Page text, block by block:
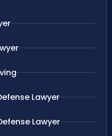
Lawyer
Lawyer